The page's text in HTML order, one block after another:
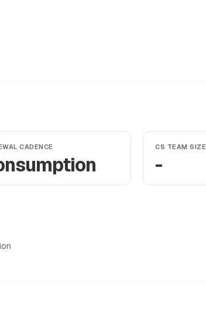
CADENCE CS TEAM SIZE
-